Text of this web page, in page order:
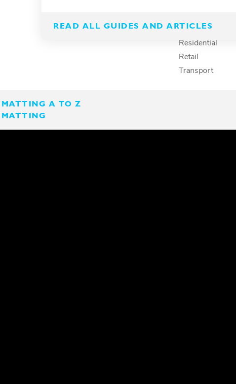
Recreation
Residential
Retail
Transport
MATTING A TO Z
READ ALL GUIDES AND ARTICLES